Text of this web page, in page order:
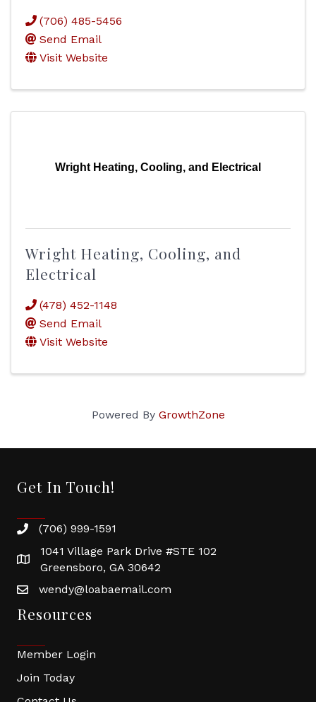
(706) 485-5456
Send Email
Visit Website
Wright Heating, Cooling, and Electrical
Wright Heating, Cooling, and
Electrical
(478) 452-1148
Send Email
Visit Website
Powered By GrowthZone
Get In Touch!
(706) 999-1591
1041 Village Park Drive #STE 102
Greensboro, GA 30642
wendy@loabaemail.com
Resources
Member Login
Join Today